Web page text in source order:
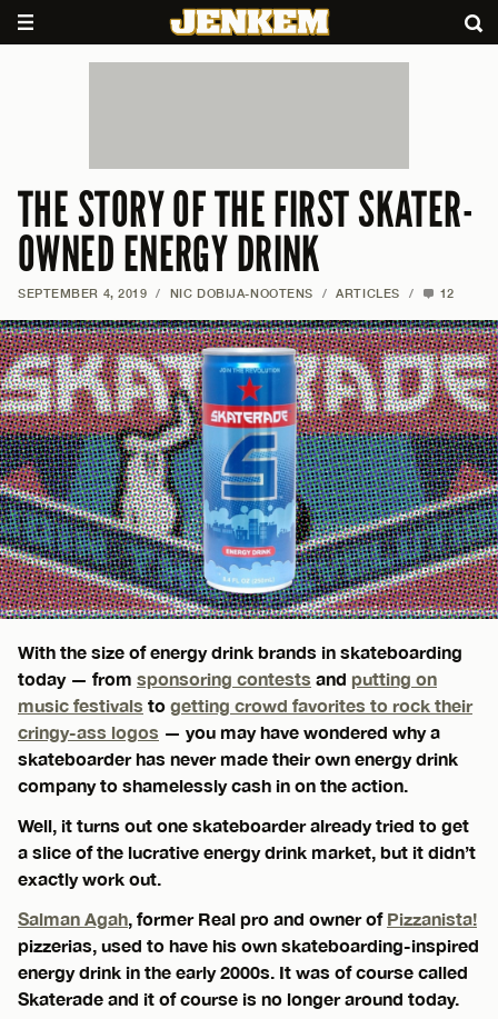
THE STORY OF THE FIRST SKATER-
OWNED ENERGY DRINK
SEPTEMBER 4, 2019 / NIC DOBIJA-NOOTENS / ARTICLES / 12
With the size of energy drink brands in skateboarding
today — from sponsoring contests and putting on
music festivals to getting crowd favorites to rock their
cringy-ass logos — you may have wondered why a
skateboarder has never made their own energy drink
company to shamelessly cash in on the action.
Well, it turns out one skateboarder already tried to get
a slice of the lucrative energy drink market, but it didn’t
exactly work out.
Salman Agah , former Real pro and owner of Pizzanista!
pizzerias, used to have his own skateboarding-inspired
energy drink in the early 2000s. It was of course called
Skaterade and it of course is no longer around today.